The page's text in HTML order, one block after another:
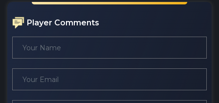
Player Comments